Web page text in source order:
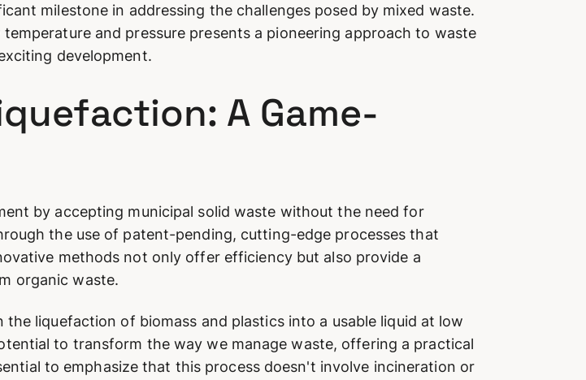
milestone in addressing the challenges posed by mixed waste.
and pressure presents a pioneering approach to waste
development.
A Game-
by accepting municipal solid waste without the need for
the use of patent-pending, cutting-edge processes that
methods not only offer efficiency but also provide a
organic waste.
liquefaction of biomass and plastics into a usable liquid at low
to transform the way we manage waste, offering a practical
to emphasize that this process doesn't involve incineration or